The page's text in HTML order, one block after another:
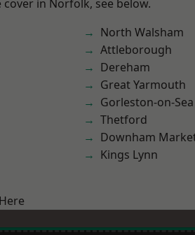
in Norfolk, see below.
North Walsham
Attleborough
Dereham
Great Yarmouth
Gorleston-on-Sea
Thetford
Downham
Kings Lynn